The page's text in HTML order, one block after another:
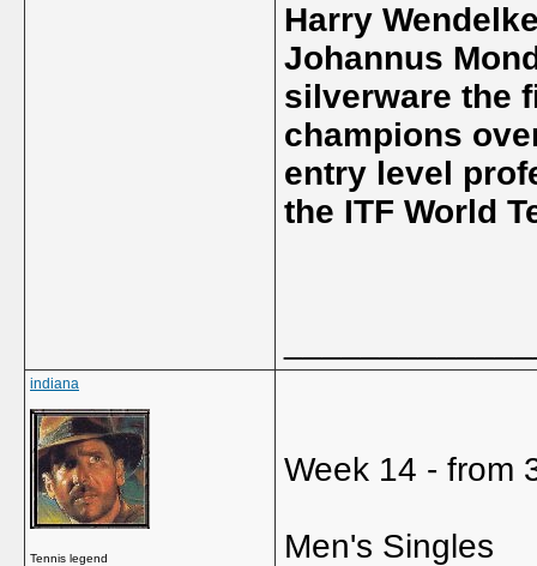
Harry
Johannus
silverware the
champions
entry level
the ITF World
indiana
Tennis legend
Week 14 - from
Men's Singles